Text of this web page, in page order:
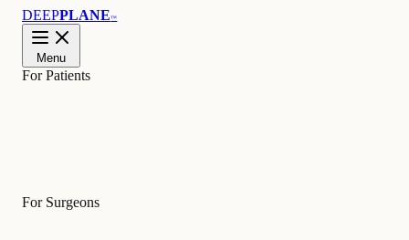
DEEPPLANE™
Menu
For Patients
For Surgeons